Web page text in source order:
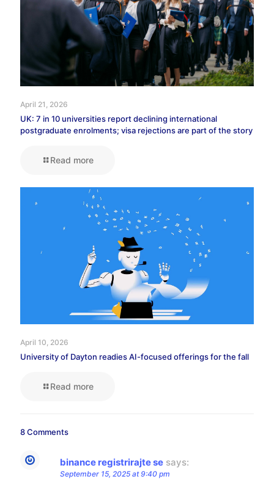
April 21, 2026
UK: 7 in 10 universities report declining international
postgraduate enrolments; visa rejections are part of the story
Read more
April 10, 2026
University of Dayton readies AI-focused offerings for the fall
Read more
8 Comments
binance registrirajte se says:
September 15, 2025 at 9:40 pm